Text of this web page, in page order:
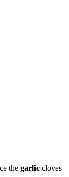
the garlic cloves